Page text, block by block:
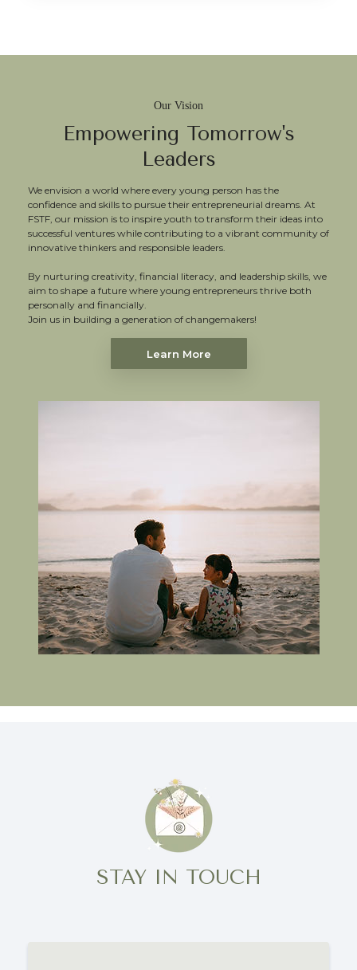
Our Vision
Empowering Tomorrow's
Leaders
We envision a world where every young person has the
confidence and skills to pursue their entrepreneurial dreams. At
FSTF, our mission is to inspire youth to transform their ideas into
successful ventures while contributing to a vibrant community of
innovative thinkers and responsible leaders.
By nurturing creativity, financial literacy, and leadership skills, we
aim to shape a future where young entrepreneurs thrive both
personally and financially.
Join us in building a generation of changemakers!
Learn More
STAY IN TOUCH